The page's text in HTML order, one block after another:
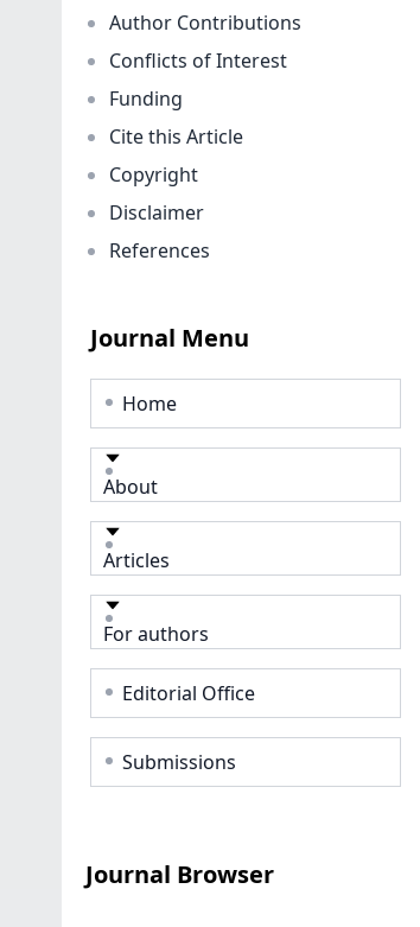
Author Contributions
Conflicts of Interest
Funding
Cite this Article
Copyright
Disclaimer
References
Journal Menu
Home
About
Articles
For authors
Editorial Office
Submissions
Journal Browser